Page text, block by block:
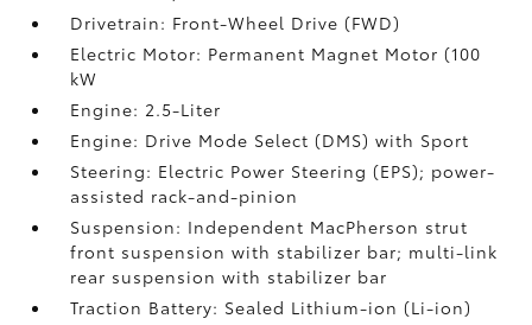
Drivetrain: Front-Wheel Drive (FWD)
Electric Motor: Permanent Magnet Motor (100
kW
Engine: 2.5-Liter
Engine: Drive Mode Select (DMS) with Sport
Steering: Electric Power Steering (EPS); power-
assisted rack-and-pinion
Suspension: Independent MacPherson strut
front suspension with stabilizer bar; multi-link
rear suspension with stabilizer bar
Traction Battery: Sealed Lithium-ion (Li-ion)